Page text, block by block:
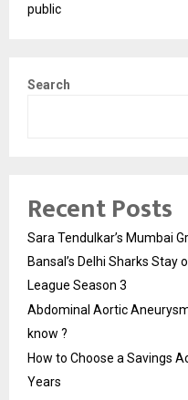
public
Search
Recent Posts
Sara Tendulkar’s Mumbai
Bansal’s Delhi Sharks
League Season 3
Abdominal Aortic
know ?
How to Choose a Savings
Years